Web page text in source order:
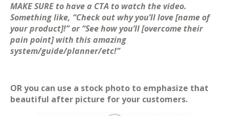
MAKE SURE to have a CTA to watch the video.
Something like, “Check out why you’ll love [name of
your product]!” or “See how you’ll [overcome their
pain point] with this amazing
system/guide/planner/etc!”
OR you can use a stock photo to emphasize that
beautiful after picture for your customers.